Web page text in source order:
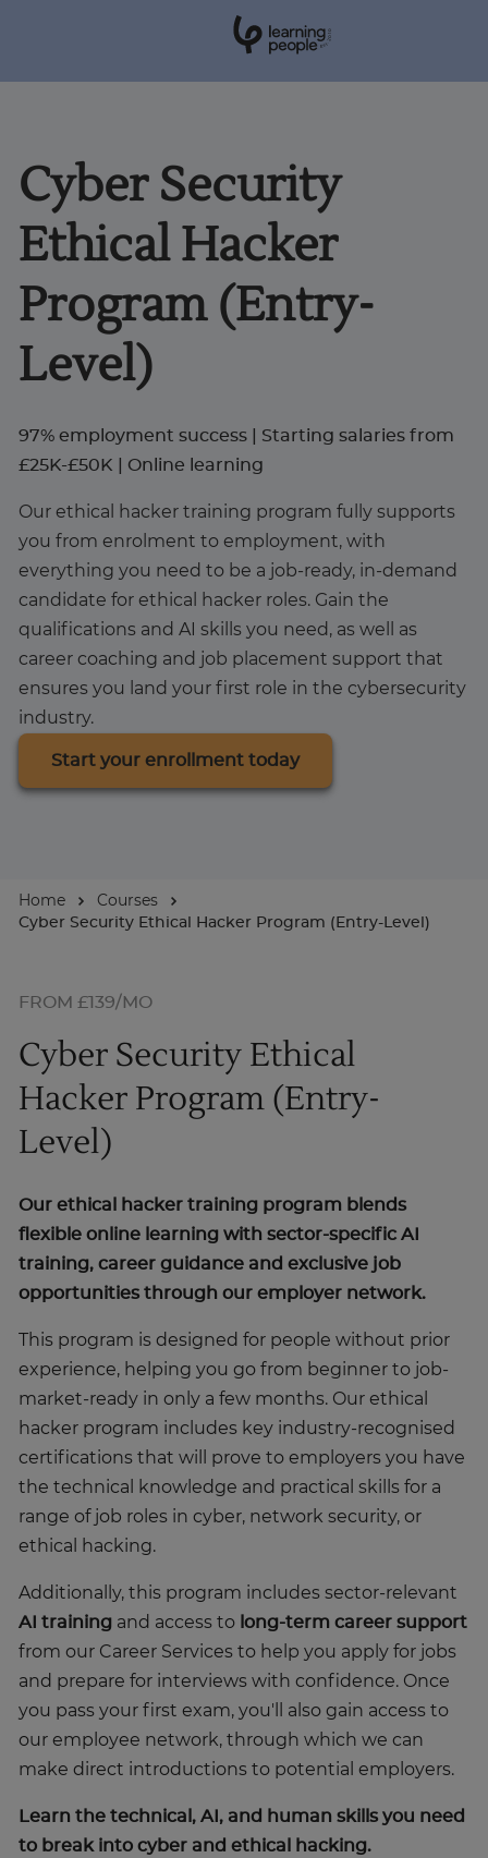
Est .
2
0
0
Courses
Student stories
Businesses
About
Cyber Security
Ethical Hacker
Program (Entry-
Level)
97% employment success | Starting salaries from
£25K-£50K | Online learning
Our ethical hacker training program fully supports
you from enrolment to employment, with
everything you need to be a job-ready, in-demand
candidate for ethical hacker roles. Gain the
qualifications and AI skills you need, as well as
career coaching and job placement support that
ensures you land your first role in the cybersecurity
industry.
Start your enrollment today
Home
Courses
Cyber Security Ethical Hacker Program (Entry-Level)
FROM £139/MO
Cyber Security Ethical
Hacker Program (Entry-
Level)
Our ethical hacker training program blends
flexible online learning with sector-specific AI
training, career guidance and exclusive job
opportunities through our employer network.
This program is designed for people without prior
experience, helping you go from beginner to job-
market-ready in only a few months. Our ethical
hacker program includes key industry-recognised
certifications that will prove to employers you have
the technical knowledge and practical skills for a
range of job roles in cyber, network security, or
ethical hacking.
Additionally, this program includes sector-relevant
AI training and access to long-term career support
from our Career Services to help you apply for jobs
and prepare for interviews with confidence. Once
you pass your first exam, you'll also gain access to
our employee network, through which we can
make direct introductions to potential employers.
Learn the technical, AI, and human skills you need
to break into cyber and ethical hacking.